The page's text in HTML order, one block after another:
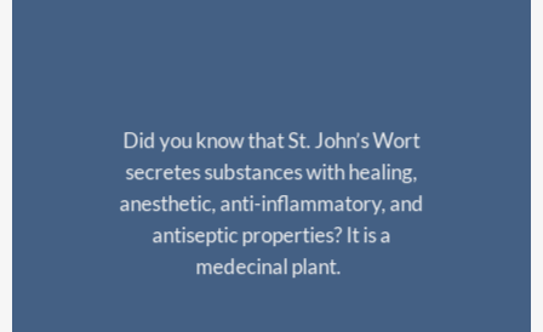
Did youknowthatSt. John’sWort
secretessubstanceswithhealing,
anesthetic, anti-inflammatory, and
antisepticproperties? Itisa
medecinalplant.